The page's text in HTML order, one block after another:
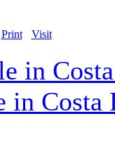
Print Visit
in Costa